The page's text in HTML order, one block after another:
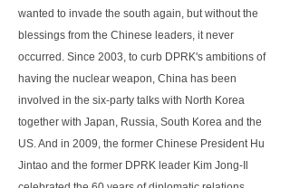
wanted to invade the south again, but without the
blessings from the Chinese leaders, it never
occurred. Since 2003, to curb DPRK's ambitions of
having the nuclear weapon, China has been
involved in the six-party talks with North Korea
together with Japan, Russia, South Korea and the
US. And in 2009, the former Chinese President Hu
Jintao and the former DPRK leader Kim Jong-Il